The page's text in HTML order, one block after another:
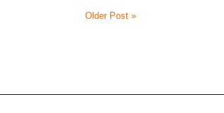
Older Post »